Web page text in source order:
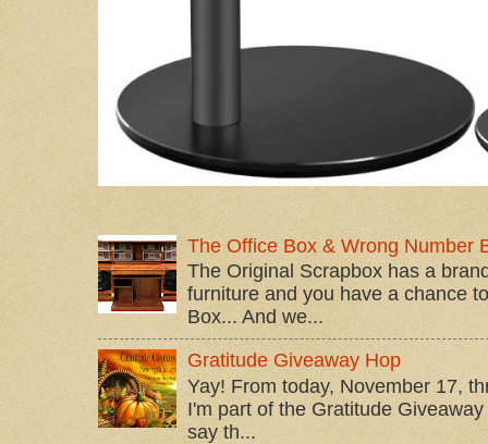
The Office Box & Wrong Number
The Original Scrapbox has a
furniture and you have a chance
Box... And we...
Gratitude Giveaway Hop
Yay! From today, November 17,
I'm part of the Gratitude
say th...